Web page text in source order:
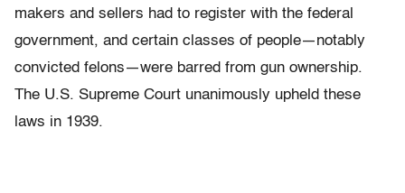
makers and sellers had to register with the federal
government, and certain classes of people—notably
convicted felons—were barred from gun ownership.
The U.S. Supreme Court unanimously upheld these
laws in 1939.